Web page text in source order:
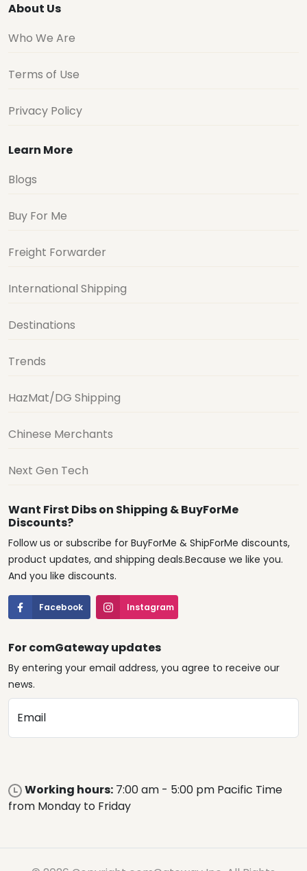
About Us
Who We Are
Terms of Use
Privacy Policy
Learn More
Blogs
Buy For Me
Freight Forwarder
International Shipping
Destinations
Trends
HazMat/DG Shipping
Chinese Merchants
Next Gen Tech
Want First Dibs on Shipping & BuyForMe
Discounts?
Follow us or subscribe for BuyForMe & ShipForMe discounts,
product updates, and shipping deals.Because we like you.
And you like discounts.
Facebook Instagram
For comGateway updates
By entering your email address, you agree to receive our
news.
Email
Working hours: 7:00 am - 5:00 pm Pacific Time
from Monday to Friday